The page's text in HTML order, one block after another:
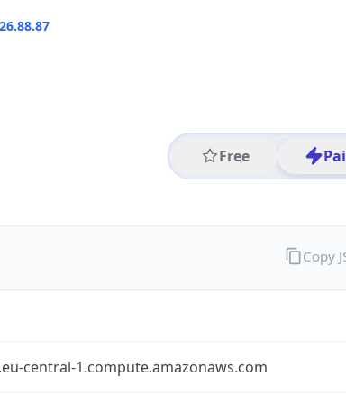
Free
central-1.compute.amazonaws.com
Copy